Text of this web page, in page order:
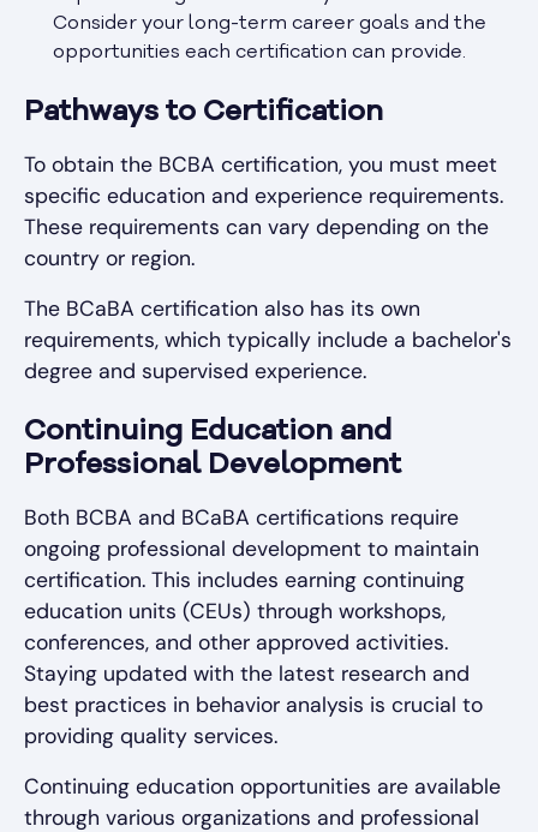
Consider your long-term career goals and the
opportunities each certification can provide.
Pathways to Certification
To obtain the BCBA certification, you must meet
specific education and experience requirements.
These requirements can vary depending on the
country or region.
The BCaBA certification also has its own
requirements, which typically include a bachelor's
degree and supervised experience.
Continuing Education and
Professional Development
Both BCBA and BCaBA certifications require
ongoing professional development to maintain
certification. This includes earning continuing
education units (CEUs) through workshops,
conferences, and other approved activities.
Staying updated with the latest research and
best practices in behavior analysis is crucial to
providing quality services.
Continuing education opportunities are available
through various organizations and professional